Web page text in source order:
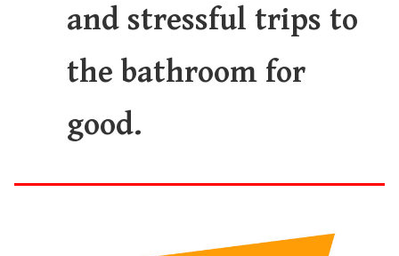
and stressful trips to
the bathroom for
good.